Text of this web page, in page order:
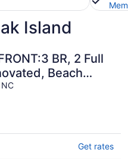
Island
BR, 2 Full
Beach
BBQ, Pool, Sleeps
Get rates